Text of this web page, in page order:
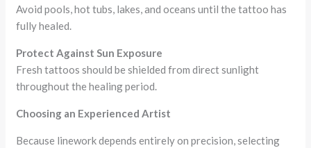
Avoid pools, hot tubs, lakes, and oceans until the tattoo has
fully healed.
Protect Against Sun Exposure
Fresh tattoos should be shielded from direct sunlight
throughout the healing period.
Choosing an Experienced Artist
Because linework depends entirely on precision, selecting